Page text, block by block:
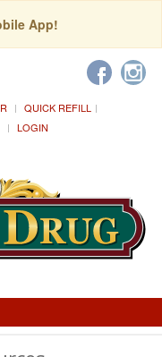
App!
QUICK REFILL
LOGIN